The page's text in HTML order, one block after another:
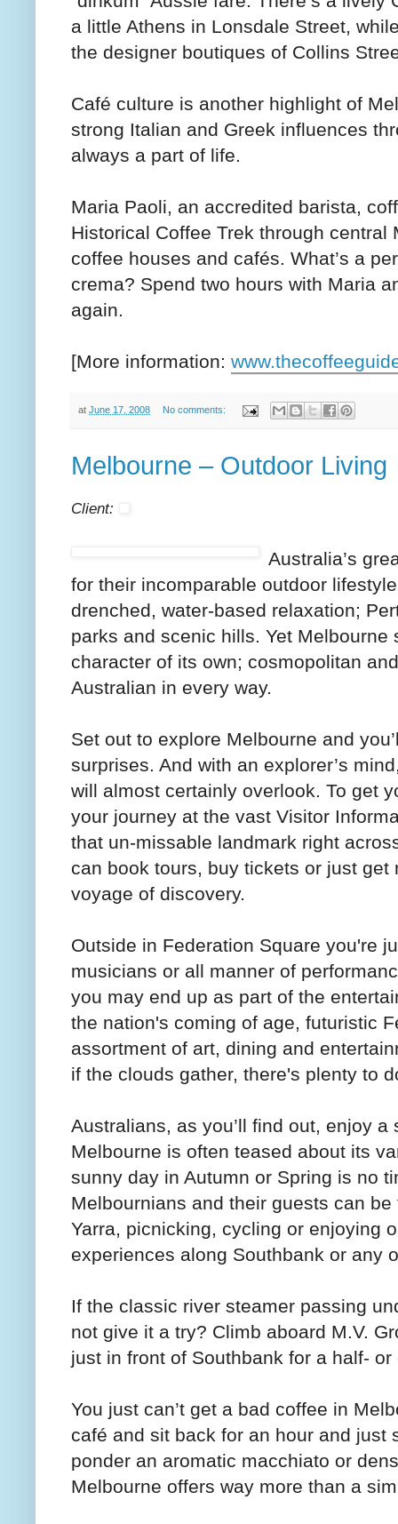
a little Athens in Lonsdale Street,
the designer boutiques of Collins
Café culture is another highlight of
strong Italian and Greek influences
always a part of life.
Maria Paoli, an accredited barista,
Historical Coffee Trek through
coffee houses and cafés. What’s a
crema? Spend two hours with Maria
again.
[More information:
at June 17, 2008 No comments:
Melbourne – Outdoor Living
Client:
Australia’s
for their incomparable outdoor
drenched, water-based relaxation;
parks and scenic hills. Yet
character of its own; cosmopolitan
Australian in every way.
Set out to explore Melbourne and
surprises. And with an explorer’s
will almost certainly overlook. To get
your journey at the vast Visitor
that un-missable landmark right
can book tours, buy tickets or just
voyage of discovery.
Outside in Federation Square you're
musicians or all manner of
you may end up as part of the
the nation's coming of age, futuristic
assortment of art, dining and
if the clouds gather, there's plenty to
Australians, as you’ll find out, enjoy
Melbourne is often teased about its
sunny day in Autumn or Spring is no
Melbournians and their guests can
Yarra, picnicking, cycling or enjoying
experiences along Southbank or any
If the classic river steamer passing
not give it a try? Climb aboard M.V.
just in front of Southbank for a half- or
You just can’t get a bad coffee in
café and sit back for an hour and just
ponder an aromatic macchiato or
Melbourne offers way more than a